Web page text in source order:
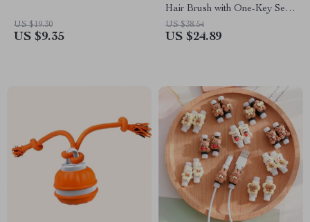
US $19.30
US $9.35
Hair Brush with One-Key Self-
Cleaning Feature
US $38.54
US $24.89